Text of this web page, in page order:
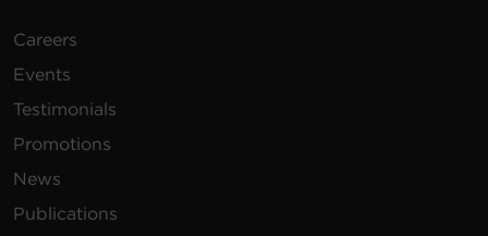
Careers
Events
Testimonials
Promotions
News
Publications